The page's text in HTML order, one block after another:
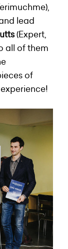
lead
(Expert,
all of them
of